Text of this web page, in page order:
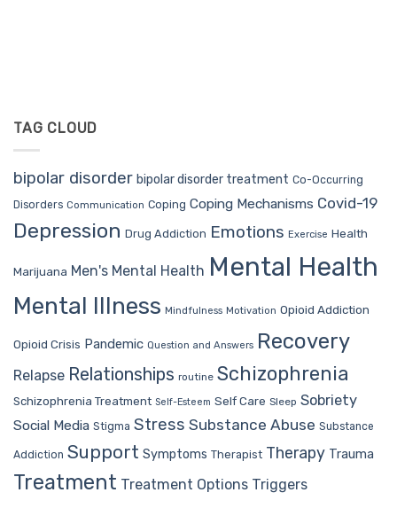
TAG CLOUD
bipolar disorder bipolar disorder treatment Co-Occurring
Disorders Communication Coping Coping Mechanisms Covid-19
Depression Drug Addiction Emotions Exercise Health
Marijuana Men's Mental Health Mental Health
Mental Illness Mindfulness Motivation Opioid Addiction
Opioid Crisis Pandemic Question and Answers Recovery
Relapse Relationships routine Schizophrenia
Schizophrenia Treatment Self-Esteem Self Care Sleep Sobriety
Social Media Stigma Stress Substance Abuse Substance
Addiction Support Symptoms Therapist Therapy Trauma
Treatment Treatment Options Triggers